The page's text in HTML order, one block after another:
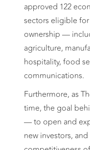
approved 122
sectors eligible
ownership —
agriculture,
hospitality, food
communications.
Furthermore, as
time, the goal
— to open and
new investors,